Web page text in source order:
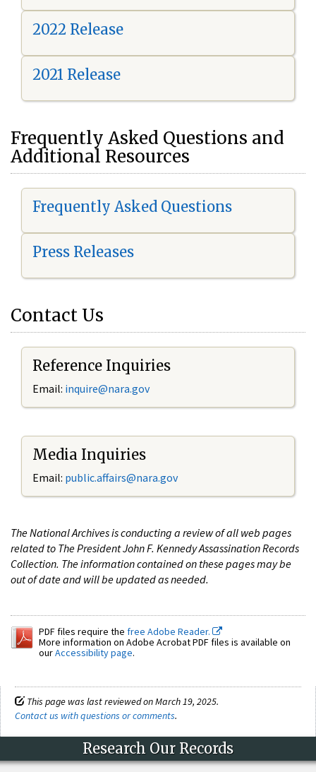
2022 Release
2021 Release
Frequently Asked Questions and
Additional Resources
Frequently Asked Questions
Press Releases
Contact Us
Reference Inquiries
Email: inquire@nara.gov
Media Inquiries
Email: public.affairs@nara.gov
The National Archives is conducting a review of all web pages
related to The President John F. Kennedy Assassination Records
Collection. The information contained on these pages may be
out of date and will be updated as needed.
PDF files require the free Adobe Reader.
More information on Adobe Acrobat PDF files is available on
ourAccessibility page.
This page was last reviewed on March 19, 2025.
Contact us with questions or comments.
Research Our Records